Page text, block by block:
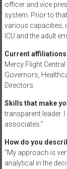
officer and vice
system. Prior to
various capacities,
ICU and the adult
Current
Mercy Flight
Governors,
Directors.
Skills that make
transparent leader.
associates.”
How do you
“My approach is
analytical in the